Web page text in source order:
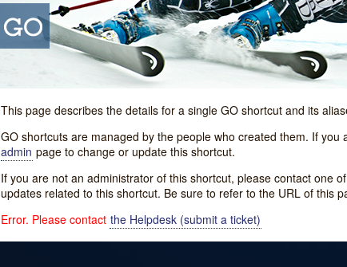
This page describes the details for a single GO shortcut and its
GO shortcuts are managed by the people who created them. If
admin page to change or update this shortcut.
If you are not an administrator of this shortcut, please contact one
updates related to this shortcut. Be sure to refer to the URL of this
Error. Please contact the Helpdesk (submit a ticket)